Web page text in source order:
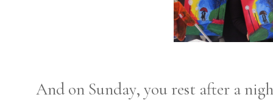
And on Sunday, you rest after a